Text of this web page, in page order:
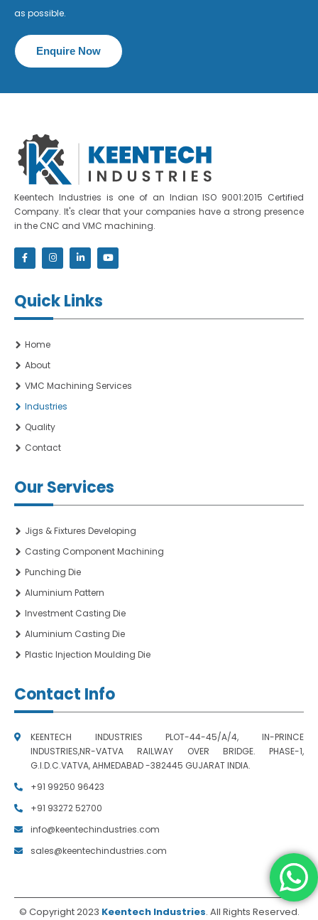
as possible.
Enquire Now
Keentech Industries is one of an Indian ISO 9001:2015 Certified
Company. It's clear that your companies have a strong presence
in the CNC and VMC machining.
Quick Links
Home
About
VMC Machining Services
Industries
Quality
Contact
Our Services
Jigs & Fixtures Developing
Casting Component Machining
Punching Die
Aluminium Pattern
Investment Casting Die
Aluminium Casting Die
Plastic Injection Moulding Die
Contact Info
KEENTECH INDUSTRIES PLOT-44-45/A/4, IN-PRINCE
INDUSTRIES,NR-VATVA RAILWAY OVER BRIDGE. PHASE-1,
G.I.D.C.VATVA, AHMEDABAD -382445 GUJARAT INDIA.
+91 99250 96423
+91 93272 52700
info@keentechindustries.com
sales@keentechindustries.com
© Copyright 2023 Keentech Industries. All Rights Reserved.